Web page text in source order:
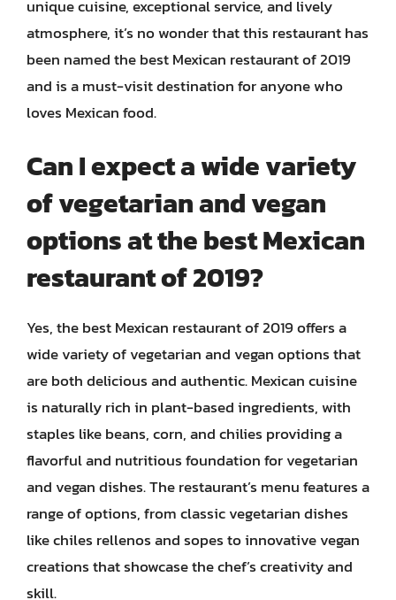
unique cuisine, exceptional service, and lively
atmosphere, it’s no wonder that this restaurant has
been named the best Mexican restaurant of 2019
and is a must-visit destination for anyone who
loves Mexican food.
Can I expect a wide variety
of vegetarian and vegan
options at the best Mexican
restaurant of 2019?
Yes, the best Mexican restaurant of 2019 offers a
wide variety of vegetarian and vegan options that
are both delicious and authentic. Mexican cuisine
is naturally rich in plant-based ingredients, with
staples like beans, corn, and chilies providing a
flavorful and nutritious foundation for vegetarian
and vegan dishes. The restaurant’s menu features a
range of options, from classic vegetarian dishes
like chiles rellenos and sopes to innovative vegan
creations that showcase the chef’s creativity and
skill.